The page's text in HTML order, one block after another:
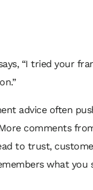
“I tried your
advice often
comments
to trust,
what you